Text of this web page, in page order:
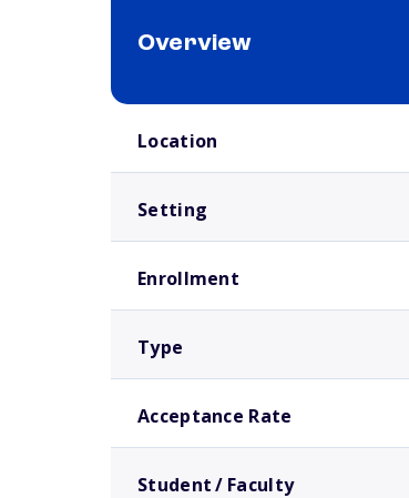
Overview
Location
Setting
Enrollment
Type
Acceptance Rate
Student / Faculty